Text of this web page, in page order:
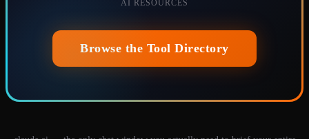
AI RESOURCES
Browse the Tool Directory